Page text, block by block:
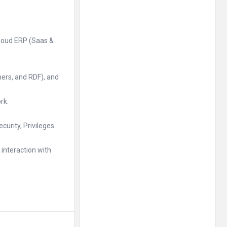
ERP (Saas &
and RDF), and
Privileges
interaction with